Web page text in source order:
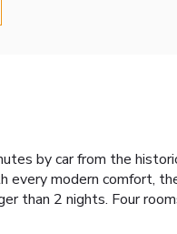
by car from the
every modern comfort,
than 2 nights. Four